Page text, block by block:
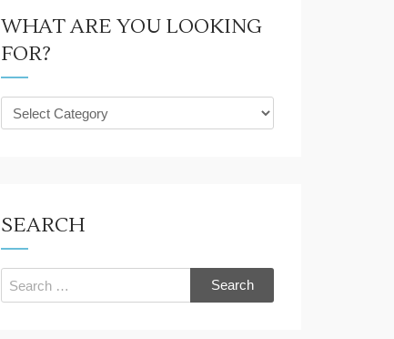
WHAT ARE YOU LOOKING
FOR?
What
are
SEARCH
Search
for: